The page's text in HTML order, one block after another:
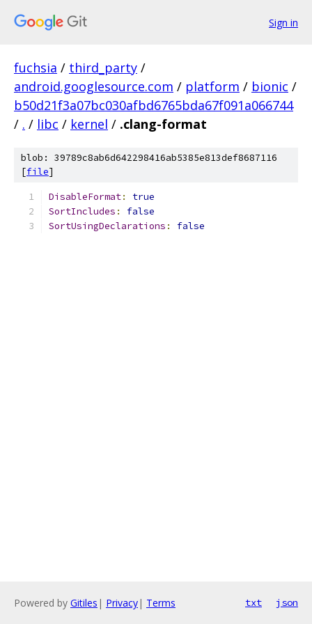
Sign in
fuchsia / third_party /
android.googlesource.com / platform / bionic /
b50d21f3a07bc030afbd6765bda67f091a066744
/ . / libc / kernel / .clang-format
blob: 39789c8ab6d642298416ab5385e813def8687116
[file]
DisableFormat:
true
SortIncludes :
false
SortUsingDeclarations : false
Powered by Gitiles | Privacy| Terms txt json